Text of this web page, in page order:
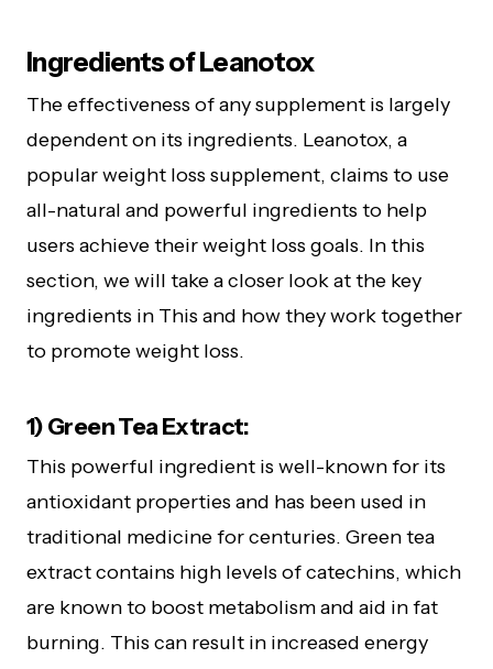
Ingredients of Leanotox
The effectiveness of any supplement is largely
dependent on its ingredients. Leanotox, a
popular weight loss supplement, claims to use
all-natural and powerful ingredients to help
users achieve their weight loss goals. In this
section, we will take a closer look at the key
ingredients in This and how they work together
to promote weight loss.
1) Green Tea Extract:
This powerful ingredient is well-known for its
antioxidant properties and has been used in
traditional medicine for centuries. Green tea
extract contains high levels of catechins, which
are known to boost metabolism and aid in fat
burning. This can result in increased energy